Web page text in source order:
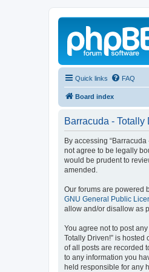
Quick links FAQ
Board index
Barracuda -
By accessing “Barracuda
not agree to be legally
would be prudent to
amended.
Our forums are powered
GNU General Public
allow and/or disallow as
You agree not to post
Totally Driven!” is
of all posts are recorded
to any information you
held responsible for any